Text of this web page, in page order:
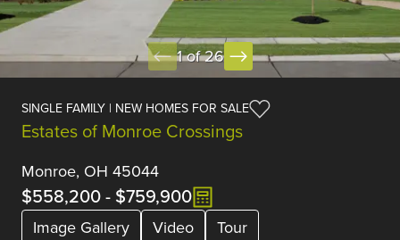
1 of 26
SINGLE FAMILY | NEW HOMES FOR SALE
Estates of Monroe Crossings
Monroe, OH 45044
$558,200- $759,900
Image Gallery Video
Tour